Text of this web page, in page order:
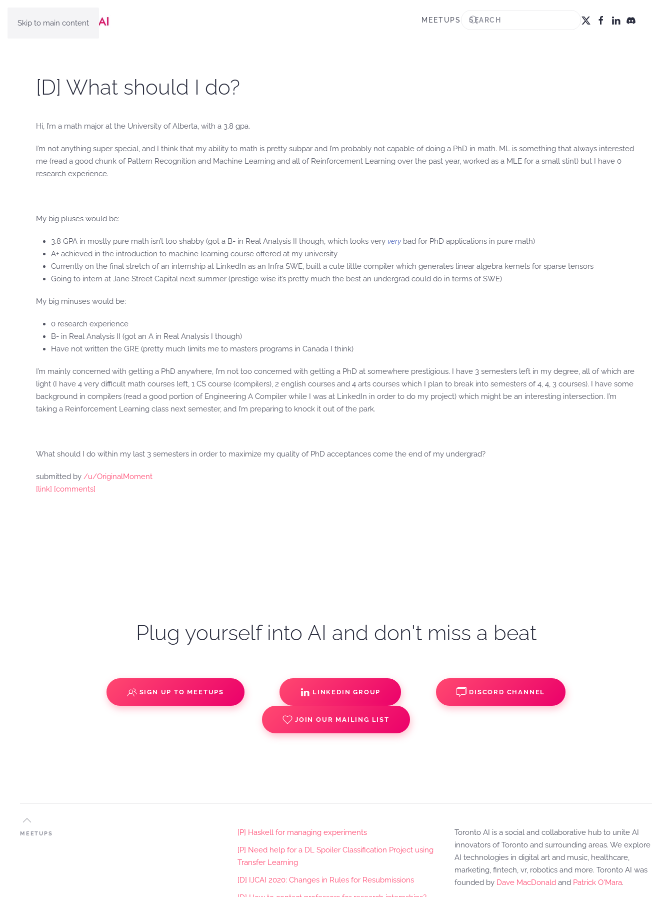
Skip to main content MEETUPS
[D] What should I do?
Hi, I’m a math major at the University of Alberta, with a 3.8 gpa.
I’m not anything super special, and I think that my ability to math is pretty subpar and I’m probably not capable of doing a PhD in math. ML is something that always interested
me (read a good chunk of Pattern Recognition and Machine Learning and all of Reinforcement Learning over the past year, worked as a MLE for a small stint) but I have 0
research experience.
My big pluses would be:
3.8 GPA in mostly pure math isn’t too shabby (got a B- in Real Analysis II though, which looks very verybad for PhD applications in pure math)
A+ achieved in the introduction to machine learning course offered at my university
Currently on the final stretch of an internship at LinkedIn as an Infra SWE, built a cute little compiler which generates linear algebra kernels for sparse tensors
Going to intern at Jane Street Capital next summer (prestige wise it’s pretty much the best an undergrad could do in terms of SWE)
My big minuses would be:
0 research experience
B- in Real Analysis II (got an A in Real Analysis I though)
Have not written the GRE (pretty much limits me to masters programs in Canada I think)
I’m mainly concerned with getting a PhD anywhere, I’m not too concerned with getting a PhD at somewhere prestigious. I have 3 semesters left in my degree, all of which are
light (I have 4 very difficult math courses left, 1 CS course (compilers), 2 english courses and 4 arts courses which I plan to break into semesters of 4, 4, 3 courses). I have some
background in compilers (read a good portion of Engineering A Compiler while I was at LinkedIn in order to do my project) which might be an interesting intersection. I’m
taking a Reinforcement Learning class next semester, and I’m preparing to knock it out of the park.
What should I do within my last 3 semesters in order to maximize my quality of PhD acceptances come the end of my undergrad?
submitted by /u/OriginalMoment
[link] [comments]
Plug yourself into AI and don't miss a beat
SIGN UP TO MEETUPS LINKEDIN GROUP DISCORD CHANNEL
JOIN OUR MAILING LIST
MEETUPS
[P] Haskell for managing experiments
[P] Need help for a DL Spoiler Classification Project using
Transfer Learning
[D] IJCAI 2020: Changes in Rules for Resubmissions
Toronto AI is a social and collaborative hub to unite AI
innovators of Toronto and surrounding areas. We explore
AI technologies in digital art and music, healthcare,
marketing, fintech, vr, robotics and more. Toronto AI was
founded by Dave MacDonald and Patrick O'Mara.